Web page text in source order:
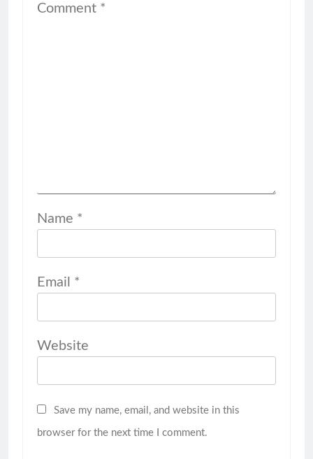
Comment *
Name *
Email *
Website
Save my name, email, and website in this
browser for the next time I comment.